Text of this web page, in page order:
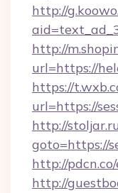
http://
http://
url=https://
https://
url=https://
http://
goto=https://
http://
http://